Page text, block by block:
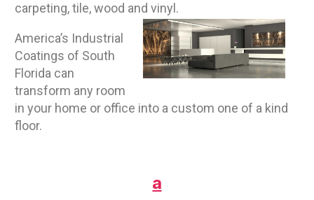
carpeting, tile, wood and vinyl.
America’s Industrial
Coatings of South
Florida can
transform any room
in your home or office into a custom one of a kind
floor.
a